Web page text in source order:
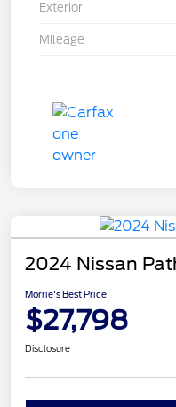
Exterior
Mileage
2024 Nissan
Morrie's Best Price
$27,798
Disclosure